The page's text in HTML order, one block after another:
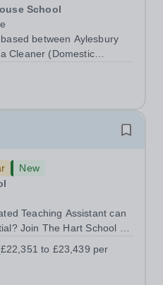
School
between Aylesbury
Cleaner (Domestic
MK17 0HZ
Please check the
to our rural...
New
Teaching Assistant can
Join The Hart School as
Salary: Grade 5,
to £23,439 per